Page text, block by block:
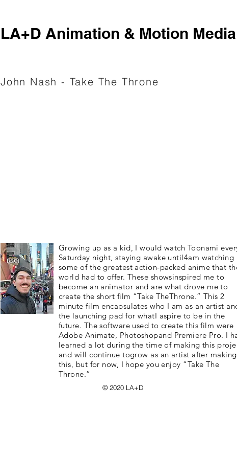
LA+D Animation & Motion Media
John Nash - Take The Throne
Growing up as a kid, I would watch Toonami
Saturday night, staying awake until4am watching
some of the greatest action-packed anime that
world had to offer. These showsinspired me to
become an animator and are what drove me to
create the short film “Take TheThrone.” This 2
minute film encapsulates who I am as an artist
the launching pad for whatI aspire to be in the
future. The software used to create this film were
Adobe Animate, Photoshopand Premiere Pro. I
learned a lot during the time of making this
and will continue togrow as an artist after making
this, but for now, I hope you enjoy “Take The
Throne.”
© 2020 LA+D